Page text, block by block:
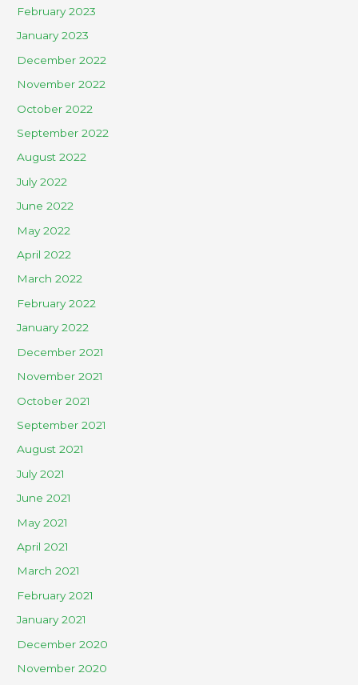
February 2023
January 2023
December 2022
November 2022
October 2022
September 2022
August 2022
July 2022
June 2022
May 2022
April 2022
March 2022
February 2022
January 2022
December 2021
November 2021
October 2021
September 2021
August 2021
July 2021
June 2021
May 2021
April 2021
March 2021
February 2021
January 2021
December 2020
November 2020